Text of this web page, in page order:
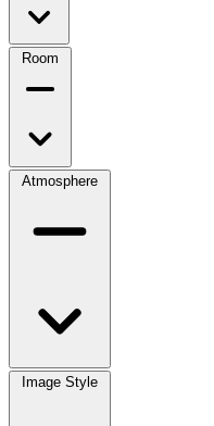
Room
Atmosphere
Image Style